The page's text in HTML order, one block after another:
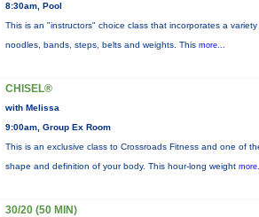
8:30am, Pool
This is an "instructors" choice class that incorporates a
noodles, bands, steps, belts and weights. This more...
CHISEL®
with Melissa
9:00am, Group Ex Room
This is an exclusive class to Crossroads Fitness and one of
shape and definition of your body. This hour-long weight
30/20 (50 MIN)